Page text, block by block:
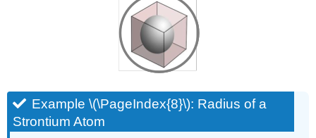
Example \(\PageIndex{8}\): Radius of a
Strontium Atom